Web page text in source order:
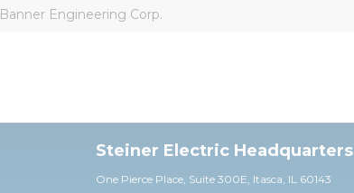
Banner Engineering Corp.
Steiner Electric Headquarters
One Pierce Place, Suite 300E, Itasca, IL 60143